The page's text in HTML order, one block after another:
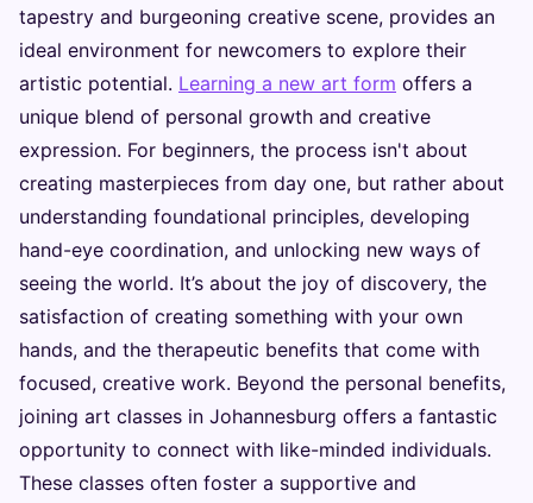
tapestry and burgeoning creative scene, provides an
ideal environment for newcomers to explore their
artistic potential. Learning a new art form offers a
unique blend of personal growth and creative
expression. For beginners, the process isn't about
creating masterpieces from day one, but rather about
understanding foundational principles, developing
hand-eye coordination, and unlocking new ways of
seeing the world. It’s about the joy of discovery, the
satisfaction of creating something with your own
hands, and the therapeutic benefits that come with
focused, creative work. Beyond the personal benefits,
joining art classes in Johannesburg offers a fantastic
opportunity to connect with like-minded individuals.
These classes often foster a supportive and